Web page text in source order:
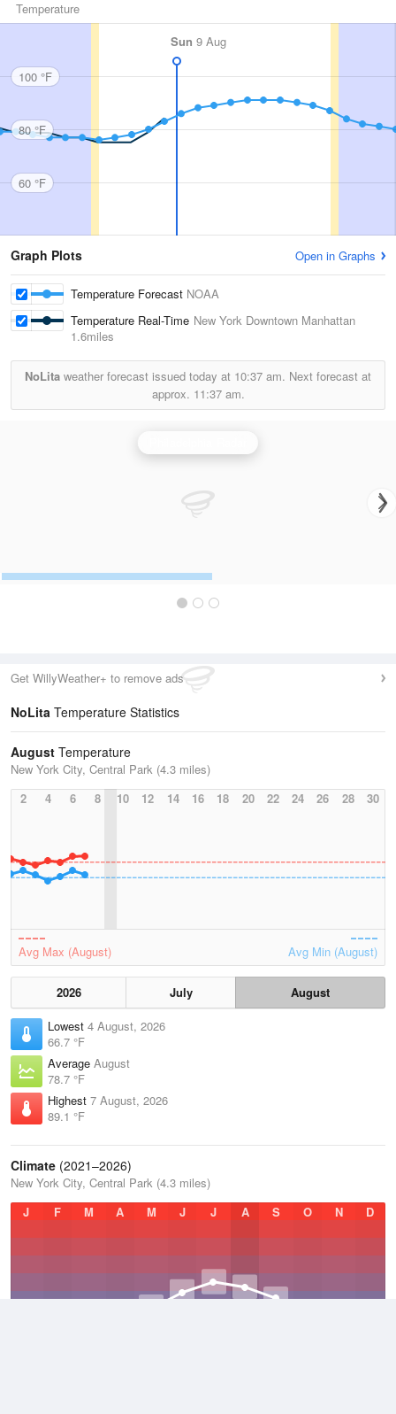
Temperature
Sun 9 Aug
100 °F
80 °F
60 °F
Graph Plots Open in Graphs
Temperature Forecast NOAA
Temperature Real-Time New York Downtown Manhattan
1.6miles
NoLita weather forecast issued today at 10:37 am. Next forecast at
approx. 11:37 am.
Get WillyWeather+ to remove ads
NoLita Temperature Statistics
August Temperature
New York City, Central Park (4.3 miles)
2
4 6 8 10 12 14 16 18 20 22 24 26 28 30
Avg Max (August) Avg Min (August)
2026 July
August
Lowest 4 August, 2026
66.7 °F
Average August
78.7 °F
Highest 7 August, 2026
89.1 °F
Climate (2021–2026)
New York City, Central Park (4.3 miles)
J
F M A M J J A S O N D